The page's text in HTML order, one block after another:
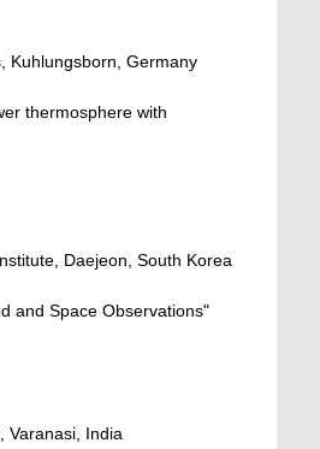
Kuhlungsborn, Germany
thermosphere with
Daejeon, South Korea
and Space Observations"
Varanasi, India